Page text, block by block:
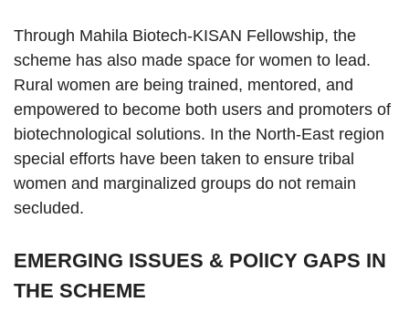
Through Mahila Biotech-KISAN Fellowship, the
scheme has also made space for women to lead.
Rural women are being trained, mentored, and
empowered to become both users and promoters of
biotechnological solutions. In the North-East region
special efforts have been taken to ensure tribal
women and marginalized groups do not remain
secluded.
EMERGING ISSUES & POlICY GAPS IN
THE SCHEME